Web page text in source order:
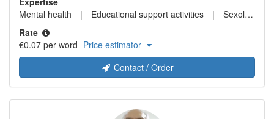
Mental health
Educational support activities
Sexology
Rate
€0.07 per word Price estimator
Contact / Order